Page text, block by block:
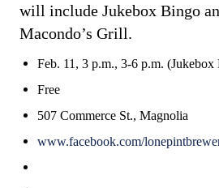
will include Jukebox Bingo
Macondo’s Grill.
Feb. 11, 3 p.m., 3-6 p.m. (Jukebox
Free
507 Commerce St., Magnolia
www.facebook.com/